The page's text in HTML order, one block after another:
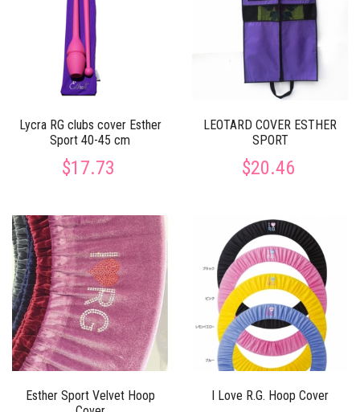
Lycra RG clubs cover Esther
Sport 40-45 cm
$17.73
LEOTARD COVER ESTHER
SPORT
$20.46
Esther Sport Velvet Hoop
I Love R.G. Hoop Cover